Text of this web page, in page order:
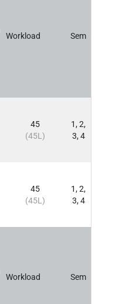
Workload Sem
45
(45L)
1, 2,
3, 4
45
(45L)
1, 2,
3, 4
Workload Sem